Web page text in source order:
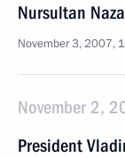
Nursultan
November 3, 2007,
November 2,
President